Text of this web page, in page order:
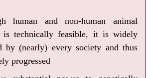
human and non-human animal
is technically feasible, it is widely
by (nearly) every society and thus
progressed